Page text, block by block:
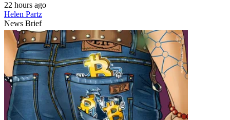
22 hours ago
Helen Partz
News Brief